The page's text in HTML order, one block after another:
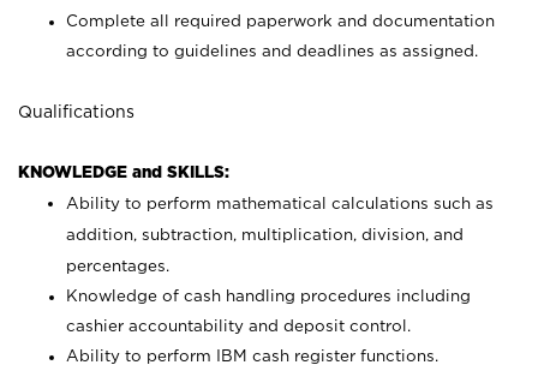
Complete all required paperwork and documentation
according to guidelines and deadlines as assigned.
Qualifications
KNOWLEDGE and SKILLS:
Ability to perform mathematical calculations such as
addition, subtraction, multiplication, division, and
percentages.
Knowledge of cash handling procedures including
cashier accountability and deposit control.
Ability to perform IBM cash register functions.